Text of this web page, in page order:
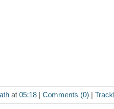
at 05:18| Comments (0) |